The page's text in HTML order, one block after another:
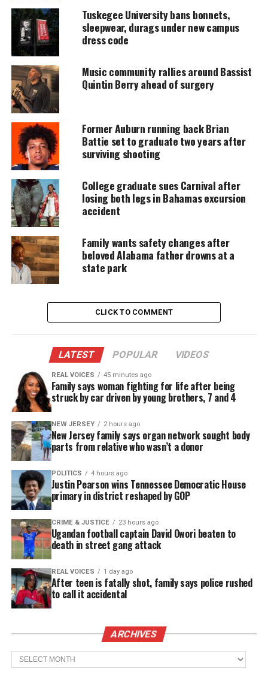
amplifies voices too often ignored. Your
donation keeps our stories alive and
accessible.
Every contribution helps fund reporting, editing, and
platforms for underrepresented communities.
Reform Alabama police officer in hot
water
In the video, the official, identified as Officer Diana
Elmore, handcuffed Micah Washington, 24, and
placed him against the hood of her patrol car. After
the Washington informed her of a gun in his
possession, she retrieved the weapon while
laughing and fired a stun gun directly into his back.
“You want it again?” she could be heard asking as
the man cried in pain. “Shut the f–k up, you was big
and bad. Shut your b–ch a– up.”
Traumatizing experience
Washington’s attorney, Leory Maxwell, Jr., released
a full statement about the December 2nd incident.
The statement explains Washington and two
passengers were driving along CR 27 in Pickens
County when they had to pull over to fix a flat tire.
Reform Police Officer Dana Elmore approached
Washington and “demanded his identification”,
according to the statement.
Washington “sensing hostility” provided his ID and
began recording the interaction for his safety. The
statement says Elmore “instantly became
infuriated” and tased Washington on the back. Then
after Washington was on the hood of her car he was
tased again “with no justification.”
NFL releases PSA honoring the life of
Botham Jean
Tuskegee University bans bonnets,
sleepwear, durags under new campus
dress code
Music community rallies around Bassist
Quintin Berry ahead of surgery
Former Auburn running back Brian
Battie set to graduate two years after
surviving shooting
College graduate sues Carnival after
losing both legs in Bahamas excursion
accident
Family wants safety changes after
beloved Alabama father drowns at a
state park
CLICK TO COMMENT
LATEST POPULAR VIDEOS
REAL VOICES 45 minutes ago
Family says woman fighting for life after being
struck by car driven by young brothers, 7 and 4
NEW JERSEY 2 hours ago
New Jersey family says organ network sought body
parts from relative who wasn’t a donor
POLITICS 4 hours ago
Justin Pearson wins Tennessee Democratic House
primary in district reshaped by GOP
CRIME & JUSTICE 23 hours ago
Ugandan football captain David Owori beaten to
death in street gang attack
REAL VOICES 1 day ago
After teen is fatally shot, family says police rushed
to call it accidental
ARCHIVES
Archives